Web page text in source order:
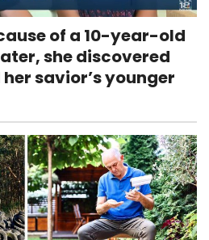
of a 10-year-old
she discovered
savior’s younger